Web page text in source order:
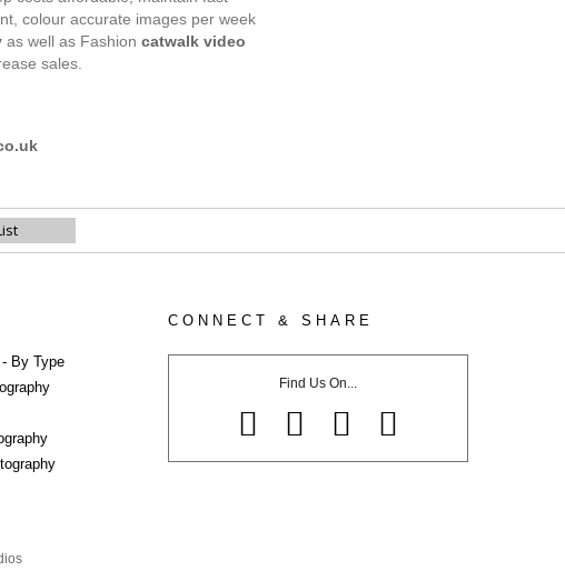
colour accurate images per week
as well as Fashion catwalk video
sales.
Portfolio
By Type
CONNECT & SHARE
Find Us On...